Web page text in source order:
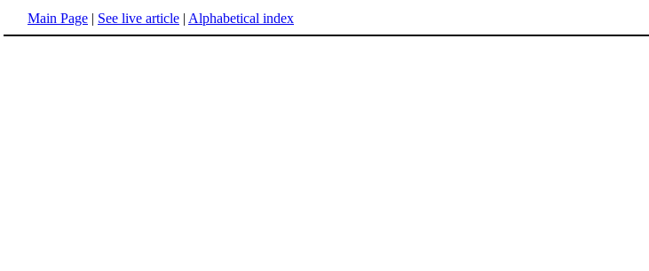
Main Page | See live article | Alphabetical index